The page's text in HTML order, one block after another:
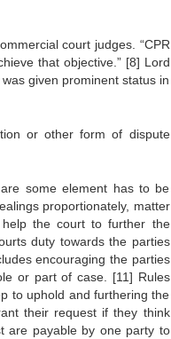
court judges. “CPR
that objective.” [8] Lord
given prominent status in
or other form of dispute
some element has to be
proportionately, matter
the court to further the
duty towards the parties
encouraging the parties
or part of case. [11] Rules
to uphold and furthering the
their request if they think
are payable by one party to